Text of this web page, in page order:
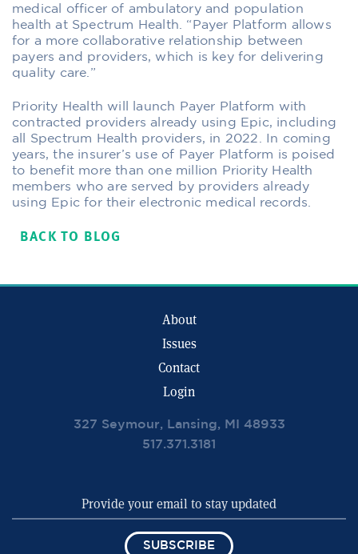
medical officer of ambulatory and population
health at Spectrum Health. “Payer Platform allows
for a more collaborative relationship between
payers and providers, which is key for delivering
quality care.”
Priority Health will launch Payer Platform with
contracted providers already using Epic, including
all Spectrum Health providers, in 2022. In coming
years, the insurer’s use of Payer Platform is poised
to benefit more than one million Priority Health
members who are served by providers already
using Epic for their electronic medical records.
BACK TO BLOG
About
Issues
Contact
Login
327 Seymour, Lansing, MI 48933
517.371.3181
SUBSCRIBE